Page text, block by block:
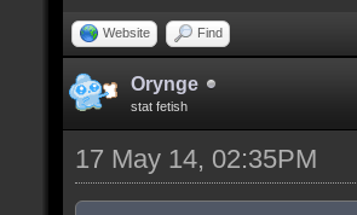
Website Find
Orynge
stat fetish
17 May 14, 02:35PM